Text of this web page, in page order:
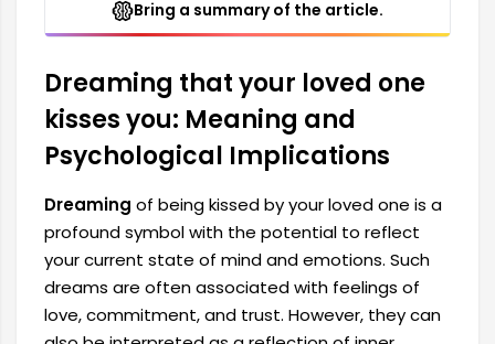
Bring a summary of the article.
Dreaming that your loved one
kisses you: Meaning and
Psychological Implications
Dreaming of being kissed by your loved one is a
profound symbol with the potential to reflect
your current state of mind and emotions. Such
dreams are often associated with feelings of
love, commitment, and trust. However, they can